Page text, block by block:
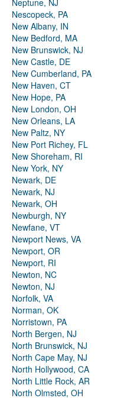
Neptune, NJ
Nescopeck, PA
New Albany, IN
New Bedford, MA
New Brunswick, NJ
New Castle, DE
New Cumberland, PA
New Haven, CT
New Hope, PA
New London, OH
New Orleans, LA
New Paltz, NY
New Port Richey, FL
New Shoreham, RI
New York, NY
Newark, DE
Newark, NJ
Newark, OH
Newburgh, NY
Newfane, VT
Newport News, VA
Newport, OR
Newport, RI
Newton, NC
Newton, NJ
Norfolk, VA
Norman, OK
Norristown, PA
North Bergen, NJ
North Brunswick, NJ
North Cape May, NJ
North Hollywood, CA
North Little Rock, AR
North Olmsted, OH